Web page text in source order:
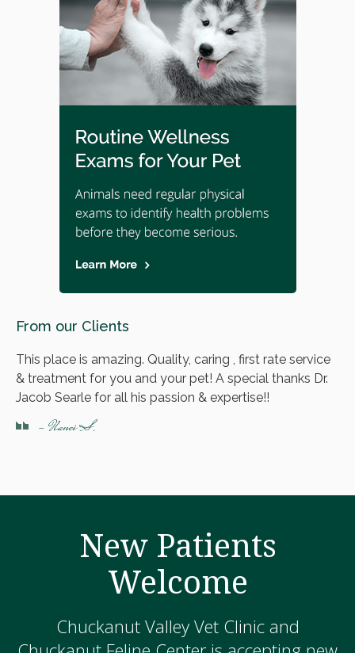
From our Clients
This place is amazing. Quality, caring , first rate service
& treatment for you and your pet! A special thanks Dr.
Jacob Searle for all his passion & expertise!!
- Nanci S.
New Patients
Welcome
Chuckanut Valley Vet Clinic and